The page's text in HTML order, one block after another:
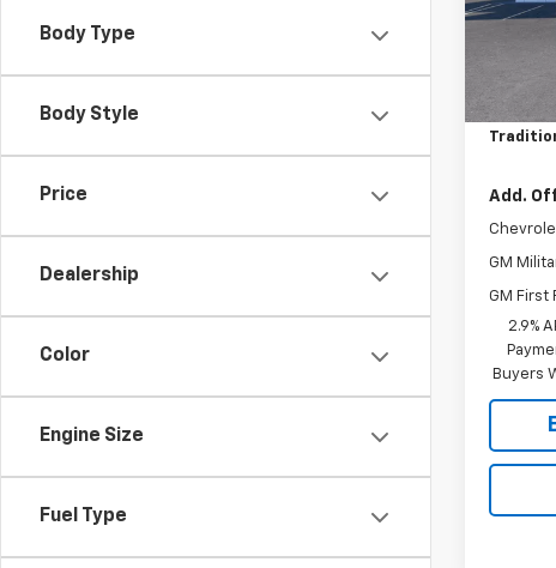
Body Type
Body Style
Price
Dealership
Color
Engine Size
Fuel Type
VIN:
Price
Add.
GM
GM First
2.9%
Buyers